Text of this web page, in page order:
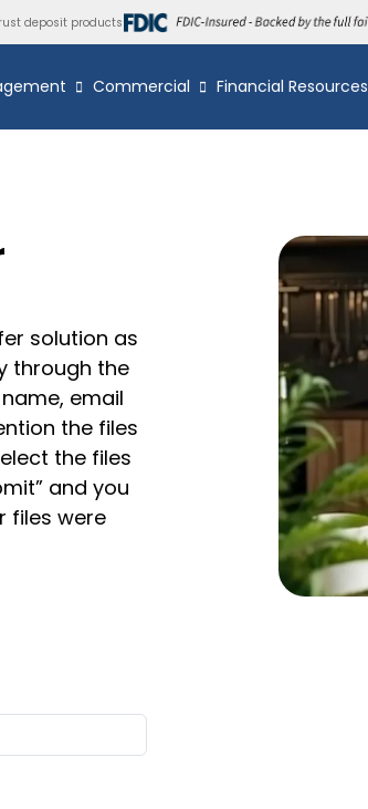
deposit products
Commercial Financial Resources
solution as
through the
email
the files
the files
and you
files were